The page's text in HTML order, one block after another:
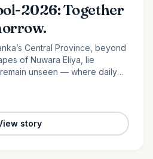
2026: Together
Central Province, beyond
of Nuwara Eliya, lie
unseen — where daily
story